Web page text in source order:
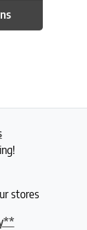
stores